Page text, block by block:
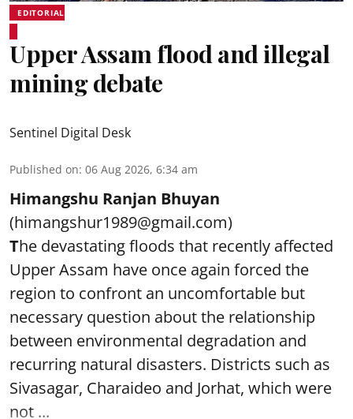
EDITORIAL
Upper Assam flood and illegal
mining debate
Sentinel Digital Desk
Published on: 06 Aug 2026, 6:34 am
Himangshu Ranjan Bhuyan
(himangshur1989@gmail.com)
The devastating floods that recently affected
Upper Assam have once again forced the
region to confront an uncomfortable but
necessary question about the relationship
between environmental degradation and
recurring natural disasters. Districts such as
Sivasagar, Charaideo and Jorhat, which were
not ...